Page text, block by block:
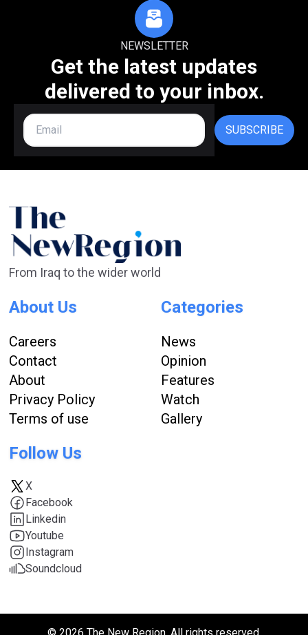
NEWSLETTER
Get the latest updates
delivered to your inbox.
SUBSCRIBE
From Iraq to the wider world
About Us
Careers
Contact
About
Privacy Policy
Terms of use
Categories
News
Opinion
Features
Watch
Gallery
Follow Us
X
Facebook
Linkedin
Youtube
Instagram
Soundcloud